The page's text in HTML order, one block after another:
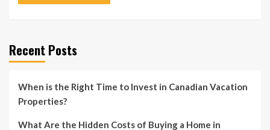
Recent Posts
When is the Right Time to Invest in Canadian Vacation
Properties?
What Are the Hidden Costs of Buying a Home in